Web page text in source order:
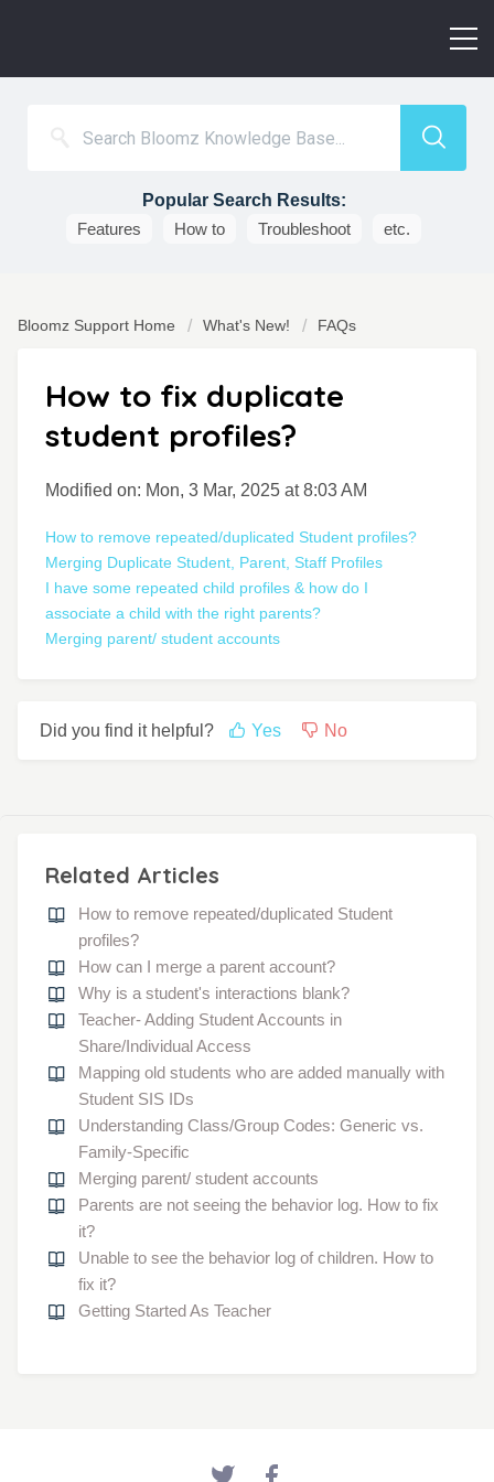
Popular Search Results:
Features
How to Troubleshoot etc.
Bloomz Support Home What's New! FAQs
How to fix duplicate
student profiles?
Modified on: Mon, 3 Mar, 2025 at 8:03 AM
How to remove repeated/duplicated Student profiles?
Merging Duplicate Student, Parent, Staff Profiles
I have some repeated child profiles & how do I
associate a child with the right parents?
Merging parent/ student accounts
Did you find it helpful? Yes No
Related Articles
How to remove repeated/duplicated Student
profiles?
How can I merge a parent account?
Why is a student's interactions blank?
Teacher- Adding Student Accounts in
Share/Individual Access
Mapping old students who are added manually with
Student SIS IDs
Understanding Class/Group Codes: Generic vs.
Family-Specific
Merging parent/ student accounts
Parents are not seeing the behavior log. How to fix
it?
Unable to see the behavior log of children. How to
fix it?
Getting Started As Teacher